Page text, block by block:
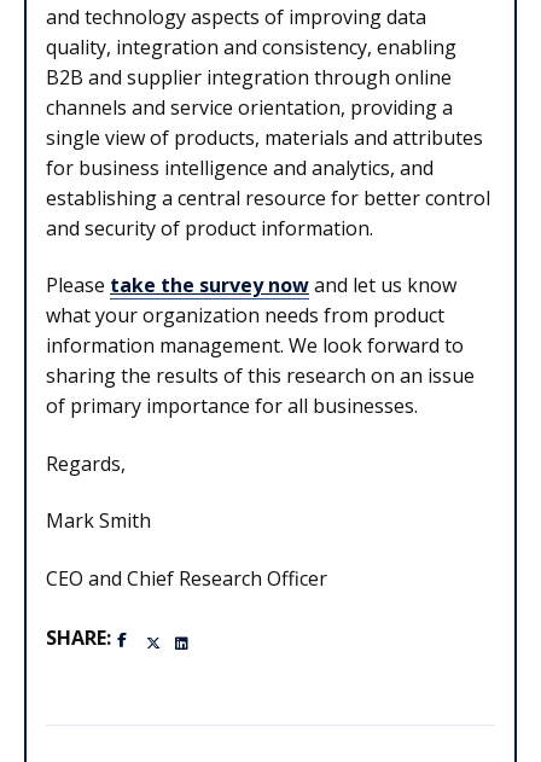
and technology aspects of improving data
quality, integration and consistency, enabling
B2B and supplier integration through online
channels and service orientation, providing a
single view of products, materials and attributes
for business intelligence and analytics, and
establishing a central resource for better control
and security of product information.
Please take the survey nowand let us know
what your organization needs from product
information management. We look forward to
sharing the results of this research on an issue
of primary importance for all businesses.
Regards,
Mark Smith
CEO and Chief Research Officer
SHARE: